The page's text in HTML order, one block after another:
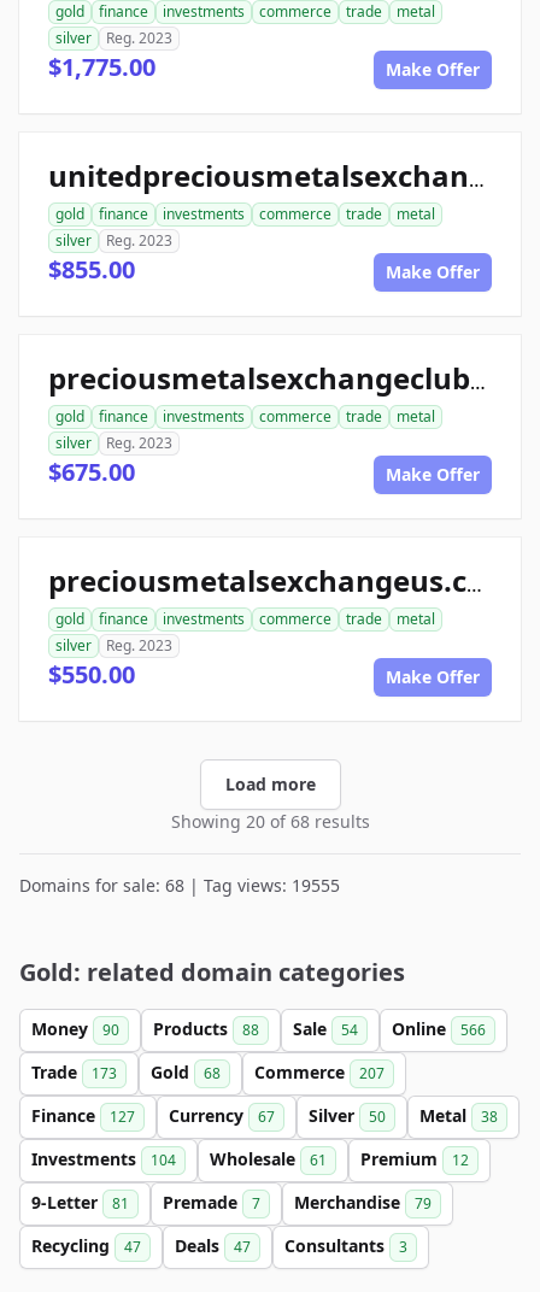
gold finance investments commerce trade
metal
silver
Reg. 2023
$1,775.00 Make Offer
unitedpreciousmetalsexchange.com
gold finance investments commerce trade
metal
silver
Reg. 2023
$855.00 Make Offer
preciousmetalsexchangeclub.com
gold finance investments commerce trade
metal
silver
Reg. 2023
$675.00 Make Offer
preciousmetalsexchangeus.com
gold finance investments commerce trade
metal
silver
Reg. 2023
$550.00 Make Offer
Load more
Showing 20 of 68 results
Domains for sale: 68 | Tag views: 19555
Gold: related domain categories
Money 90 Products 88 Sale 54 Online 566
Trade 173 Gold 68 Commerce 207
Finance 127 Currency 67 Silver 50 Metal 38
Investments 104 Wholesale 61 Premium 12
9-Letter 81 Premade 7 Merchandise 79
Recycling 47 Deals 47 Consultants 3